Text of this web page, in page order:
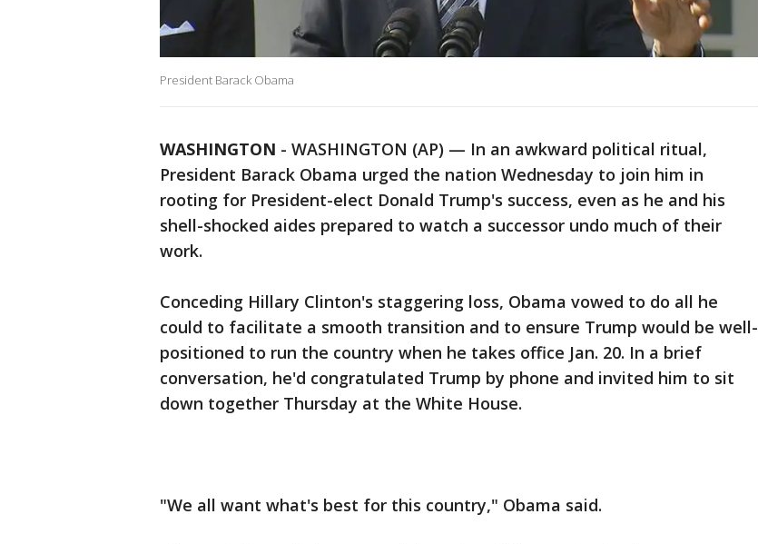
President Barack Obama
WASHINGTON - WASHINGTON (AP) — In an awkward political ritual,
President Barack Obama urged the nation Wednesday to join him in
rooting for President-elect Donald Trump's success, even as he and his
shell-shocked aides prepared to watch a successor undo much of their
work.
Conceding Hillary Clinton's staggering loss, Obama vowed to do all he
could to facilitate a smooth transition and to ensure Trump would be well-
positioned to run the country when he takes office Jan. 20. In a brief
conversation, he'd congratulated Trump by phone and invited him to sit
down together Thursday at the White House.
"We all want what's best for this country," Obama said.